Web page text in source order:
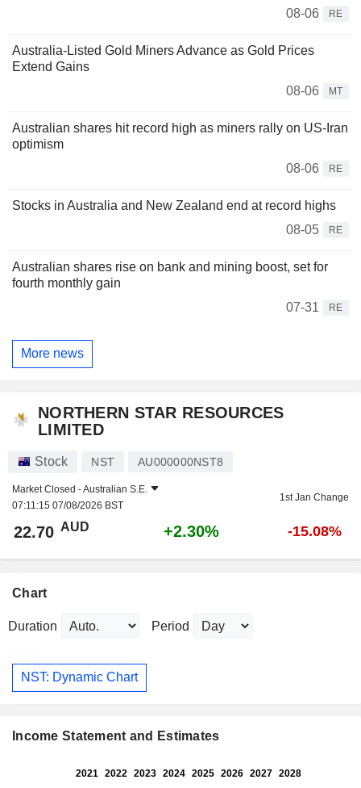
08-06
RE
Australia-Listed Gold Miners Advance as Gold Prices
Extend Gains
08-06
MT
Australian shares hit record high as miners rally on US-Iran
optimism
08-06
RE
Stocks in Australia and New Zealand end at record highs
08-05
RE
Australian shares rise on bank and mining boost, set for
fourth monthly gain
07-31
RE
More news
NORTHERN STAR RESOURCES
LIMITED
Stock NST AU000000NST8
Market Closed -Australian S.E.
07:11:15 07/08/2026 BST
1st Jan Change
22.70 AUD +2.30% -15.08%
Chart
Duration Period
NST: Dynamic Chart
Income Statement and Estimates